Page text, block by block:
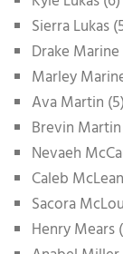
Sierra Lukas
Drake
Marley
Ava Martin
Brevin
Nevaeh
Caleb
Sacora
Henry Mears